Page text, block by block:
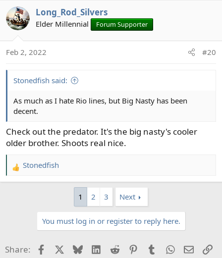
Long_Rod_Silvers
Elder Millennial Forum Supporter
Feb 2, 2022 #20
Stonedfish said:
As much as I hate Rio lines, but Big Nasty has been
decent.
Check out the predator. It's the big nasty's cooler
older brother. Shoots real nice.
R
e
s
Stonedfish
1 2 3 Next
You must log in or register to reply here.
Share: FacebookBlueskyLinkedIn
Reddit PinterestTumblrWhatsApp
Email